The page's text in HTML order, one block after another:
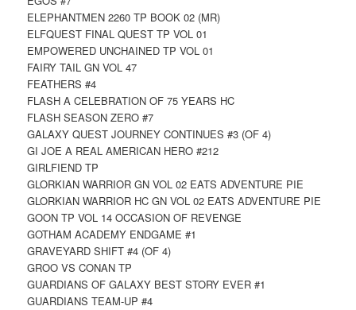
ELEPHANTMEN 2260 TP BOOK 02 (MR)
ELFQUEST FINAL QUEST TP VOL 01
EMPOWERED UNCHAINED TP VOL 01
FAIRY TAIL GN VOL 47
FEATHERS #4
FLASH A CELEBRATION OF 75 YEARS HC
FLASH SEASON ZERO #7
GALAXY QUEST JOURNEY CONTINUES #3 (OF 4)
GI JOE A REAL AMERICAN HERO #212
GIRLFIEND TP
GLORKIAN WARRIOR GN VOL 02 EATS ADVENTURE PIE
GLORKIAN WARRIOR HC GN VOL 02 EATS ADVENTURE PIE
GOON TP VOL 14 OCCASION OF REVENGE
GOTHAM ACADEMY ENDGAME #1
GRAVEYARD SHIFT #4 (OF 4)
GROO VS CONAN TP
GUARDIANS OF GALAXY BEST STORY EVER #1
GUARDIANS TEAM-UP #4